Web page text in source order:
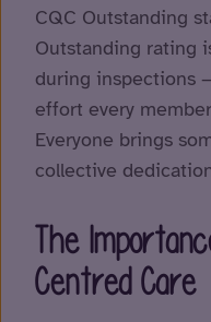
CQC Outstanding
Outstanding rating
during inspections
effort every
Everyone brings
collective
The
Centred Care